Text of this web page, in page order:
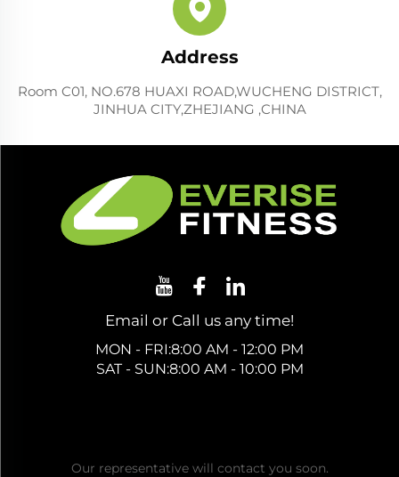
Address
Room C01, NO.678 HUAXI ROAD,WUCHENG DISTRICT,
JINHUA CITY,ZHEJIANG ,CHINA
Email or Call us any time!
MON - FRI:8:00 AM - 12:00 PM
SAT - SUN:8:00 AM - 10:00 PM
Our representative will contact you soon.